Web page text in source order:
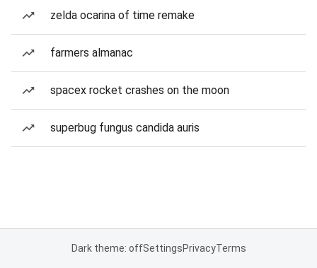
zelda ocarina of time remake
farmers almanac
spacex rocket crashes on the moon
superbug fungus candida auris
Dark theme: offSettingsPrivacyTerms